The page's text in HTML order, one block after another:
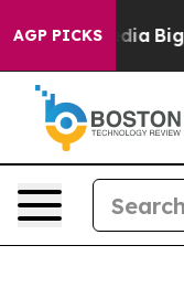
AGP PICKS
Media Big Food